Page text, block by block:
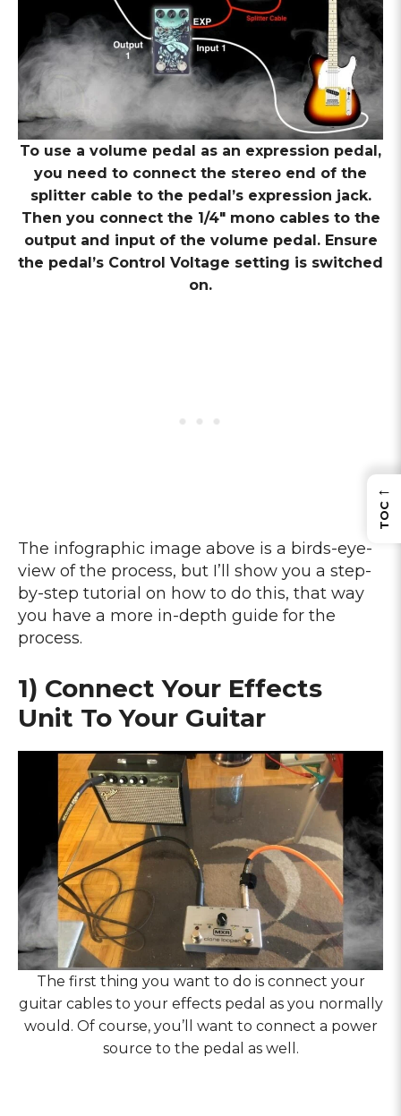
To use a volume pedal as an expression pedal,
you need to connect the stereo end of the
splitter cable to the pedal’s expression jack.
Then you connect the 1/4″ mono cables to the
output and input of the volume pedal. Ensure
the pedal’s Control Voltage setting is switched
on.
The infographic image above is a birds-eye-
view of the process, but I’ll show you a step-
by-step tutorial on how to do this, that way
you have a more in-depth guide for the
process.
1) Connect Your Effects
Unit To Your Guitar
The first thing you want to do is connect your
guitar cables to your effects pedal as you normally
would. Of course, you’ll want to connect a power
source to the pedal as well.
←
TOC